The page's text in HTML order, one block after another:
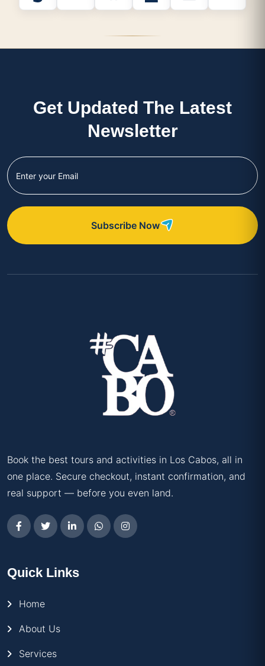
Get Updated The Latest
Newsletter
Subscribe Now
Book the best tours and activities in Los Cabos, all in
one place. Secure checkout, instant confirmation, and
real support — before you even land.
Quick Links
Home
About Us
Services